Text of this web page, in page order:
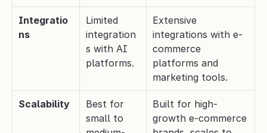
Integratio
ns
Limited
integration
s with AI
platforms.
Extensive
integrations with e-
commerce
platforms and
marketing tools.
Scalability
Best for
small to
Built for high-
growth e-commerce